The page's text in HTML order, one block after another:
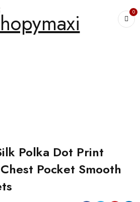
0
Polka Dot Print
Pocket Smooth